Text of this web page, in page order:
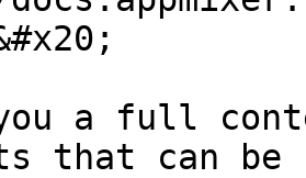
a full
that can